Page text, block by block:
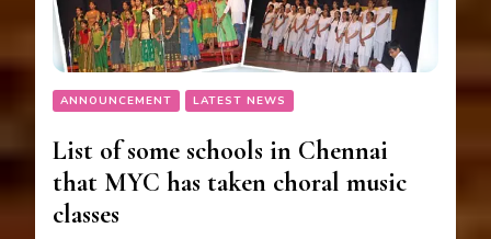
ANNOUNCEMENT LATEST NEWS
List of some schools in Chennai
that MYC has taken choral music
classes